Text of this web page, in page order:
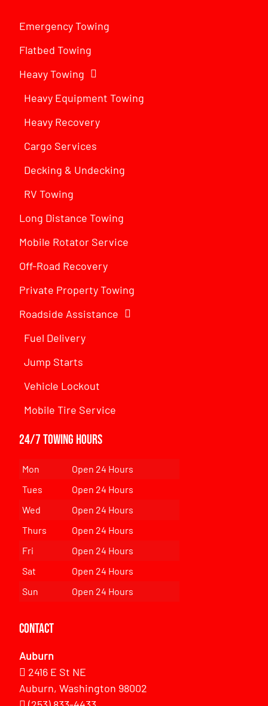
Emergency Towing
Flatbed Towing
Heavy Towing
Heavy Equipment Towing
Heavy Recovery
Cargo Services
Decking & Undecking
RV Towing
Long Distance Towing
Mobile Rotator Service
Off-Road Recovery
Private Property Towing
Roadside Assistance
Fuel Delivery
Jump Starts
Vehicle Lockout
Mobile Tire Service
24/7 Towing Hours
Mon
Open 24 Hours
Tues
Open 24 Hours
Wed
Open 24 Hours
Thurs
Open 24 Hours
Fri
Open 24 Hours
Sat
Open 24 Hours
Sun
Open 24 Hours
Contact
Auburn
2416 E St NE
Auburn, Washington 98002